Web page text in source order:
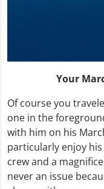
Your
Of course you
one in the
with him on his
particularly enjoy
crew and a
never an issue